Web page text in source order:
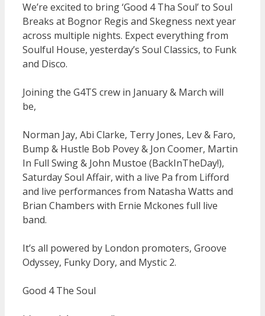
We’re excited to bring ‘Good 4 Tha Soul’ to Soul
Breaks at Bognor Regis and Skegness next year
across multiple nights. Expect everything from
Soulful House, yesterday’s Soul Classics, to Funk
and Disco.
Joining the G4TS crew in January & March will
be,
Norman Jay, Abi Clarke, Terry Jones, Lev & Faro,
Bump & Hustle Bob Povey & Jon Coomer, Martin
In Full Swing & John Mustoe (BackInTheDay!),
Saturday Soul Affair, with a live Pa from Lifford
and live performances from Natasha Watts and
Brian Chambers with Ernie Mckones full live
band.
It’s all powered by London promoters, Groove
Odyssey, Funky Dory, and Mystic 2.
Good 4 The Soul